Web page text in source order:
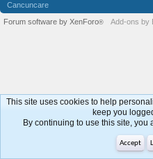
Cancuncare
Forum software by XenForo® Add-ons by
This site uses cookies to help
keep you
By continuing to use this site,
Accept